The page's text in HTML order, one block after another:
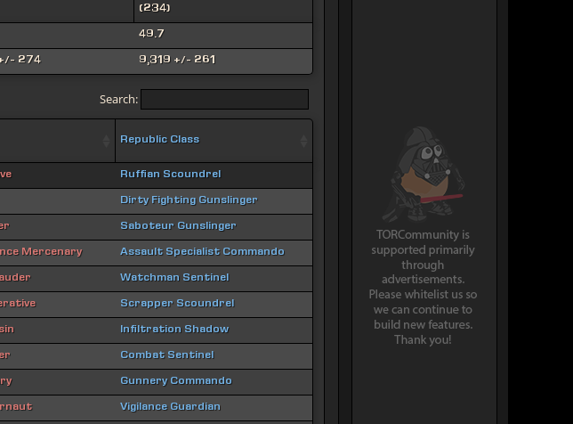
(234)
49.7
274 9,319 +/- 261
Search:
Republic Class
Ruffian Scoundrel
Dirty Fighting Gunslinger
Saboteur Gunslinger
Mercenary Assault Specialist Commando
Watchman Sentinel
Scrapper Scoundrel
Infiltration Shadow
Combat Sentinel
Gunnery Commando
Vigilance Guardian